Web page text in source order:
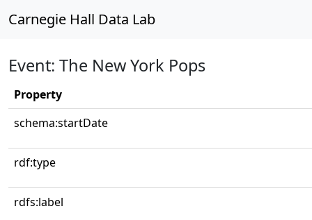
Carnegie Hall Data Lab
Event: The New York Pops
Property
schema:startDate
rdf:type
rdfs:label